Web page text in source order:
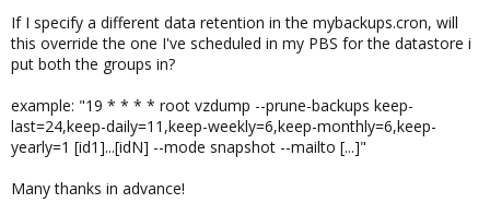
If I specify a different data retention in the mybackups.cron, will
this override the one I've scheduled in my PBS for the datastore i
put both the groups in?
example: "19 * * * * root vzdump --prune-backups keep-
last=24,keep-daily=11,keep-weekly=6,keep-monthly=6,keep-
yearly=1 [id1]...[idN] --mode snapshot --mailto [...]"
Many thanks in advance!